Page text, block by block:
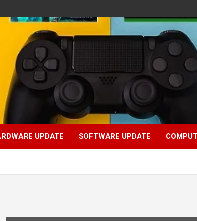
UPDATE SOFTWARE UPDATE